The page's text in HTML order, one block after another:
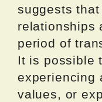
suggests
relationships
period of
It is possible
experiencing
values, or